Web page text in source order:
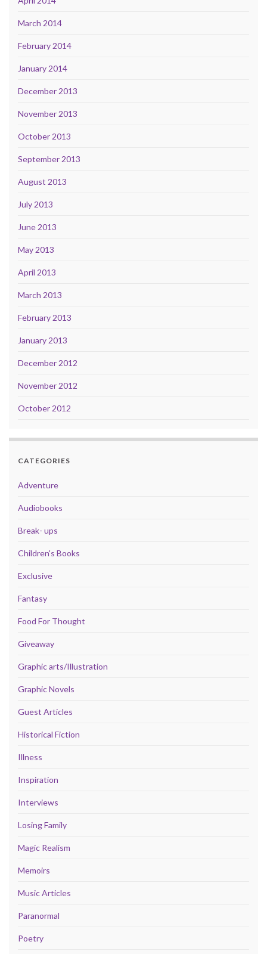
March 2014
February 2014
January 2014
December 2013
November 2013
October 2013
September 2013
August 2013
July 2013
June 2013
May 2013
April 2013
March 2013
February 2013
January 2013
December 2012
November 2012
October 2012
CATEGORIES
Adventure
Audiobooks
Break- ups
Children's Books
Exclusive
Fantasy
Food For Thought
Giveaway
Graphic arts/Illustration
Graphic Novels
Guest Articles
Historical Fiction
Illness
Inspiration
Interviews
Losing Family
Magic Realism
Memoirs
Music Articles
Paranormal
Poetry